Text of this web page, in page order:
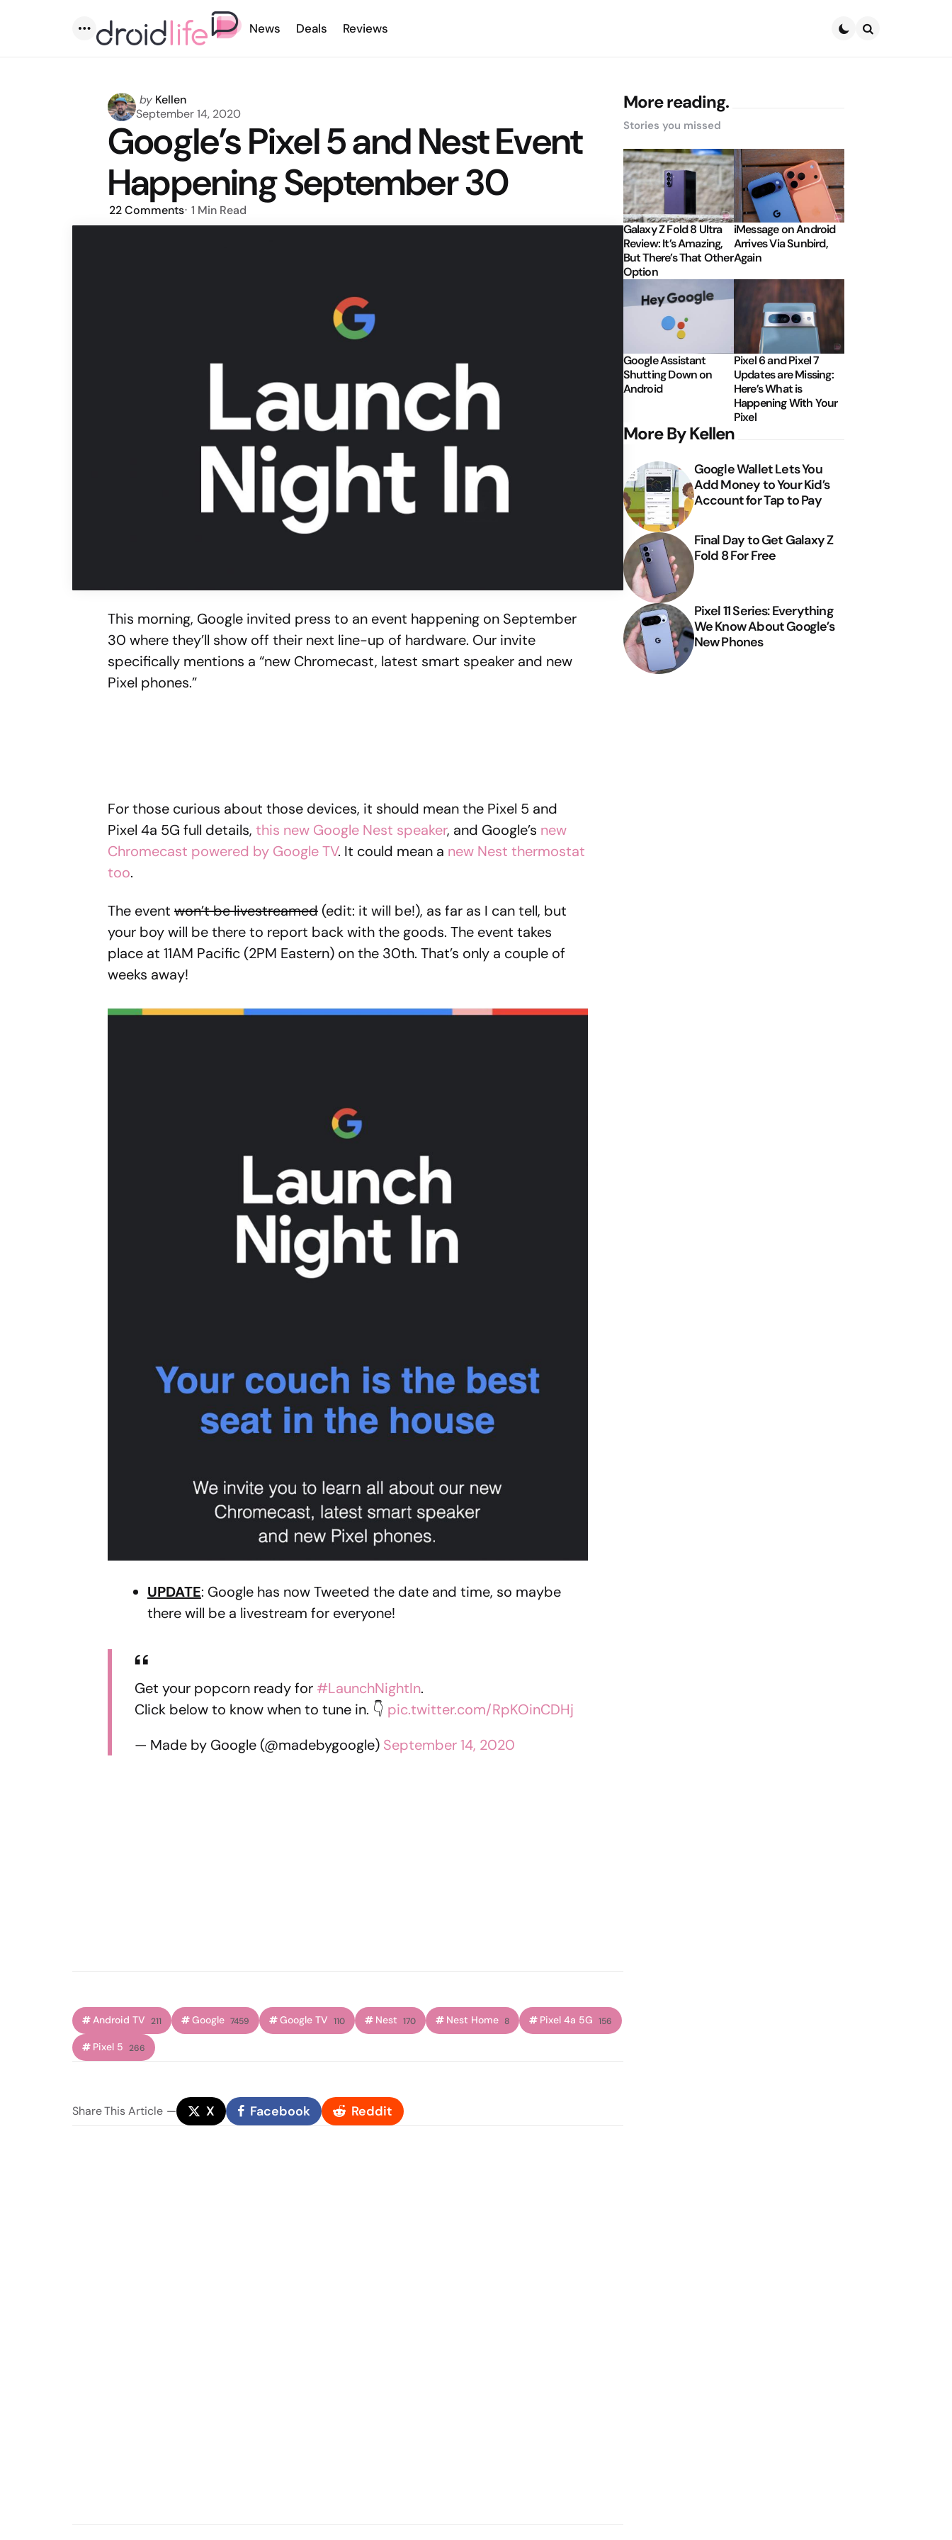
Menu
News Deals Reviews
Posted
by
by Kellen
September 14, 2020
Google’s Pixel 5 and Nest Event
Happening September 30
22Comments 1 Min Read
This morning, Google invited press to an event happening on September
30 where they’ll show off their next line-up of hardware. Our invite
specifically mentions a “new Chromecast, latest smart speaker and new
Pixel phones.”
For those curious about those devices, it should mean the Pixel 5 and
Pixel 4a 5G full details, this new Google Nest speaker, and Google’s new
Chromecast powered by Google TV. It could mean a new Nest thermostat
too.
The event won’t be livestreamed (edit: it will be!), as far as I can tell, but
your boy will be there to report back with the goods. The event takes
place at 11AM Pacific (2PM Eastern) on the 30th. That’s only a couple of
weeks away!
UPDATE: Google has now Tweeted the date and time, so maybe
there will be a livestream for everyone!
Get your popcorn ready for #LaunchNightIn.
Click below to know when to tune in. 👇 pic.twitter.com/RpKOinCDHj
— Made by Google (@madebygoogle) September 14, 2020
Android TV 211 Google 7459 Google TV 110 Nest 170 Nest Home 8 Pixel 4a 5G 156
Pixel 5 266
ShareThis Article X Facebook Reddit
More reading.
Stories you missed
Galaxy Z Fold 8 Ultra
Review: It’s Amazing,
But There’s That Other
Option
iMessage on Android
Arrives Via Sunbird,
Again
Google Assistant
Shutting Down on
Android
Pixel 6 and Pixel 7
Updates are Missing:
Here’s What is
Happening With Your
Pixel
More By Kellen
Google Wallet Lets You
Add Money to Your Kid’s
Account for Tap to Pay
Final Day to Get Galaxy Z
Fold 8 For Free
Pixel 11 Series: Everything
We Know About Google’s
New Phones